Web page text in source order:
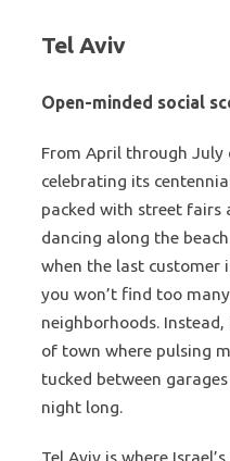
Tel Aviv
Open-minded social
From April through July
celebrating its
packed with street fairs
dancing along the
when the last customer
you won’t find too
neighborhoods.
of town where pulsing
tucked between
night long.
Tel Aviv is where